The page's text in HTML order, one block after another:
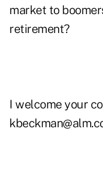
market to
retirement?
I welcome your